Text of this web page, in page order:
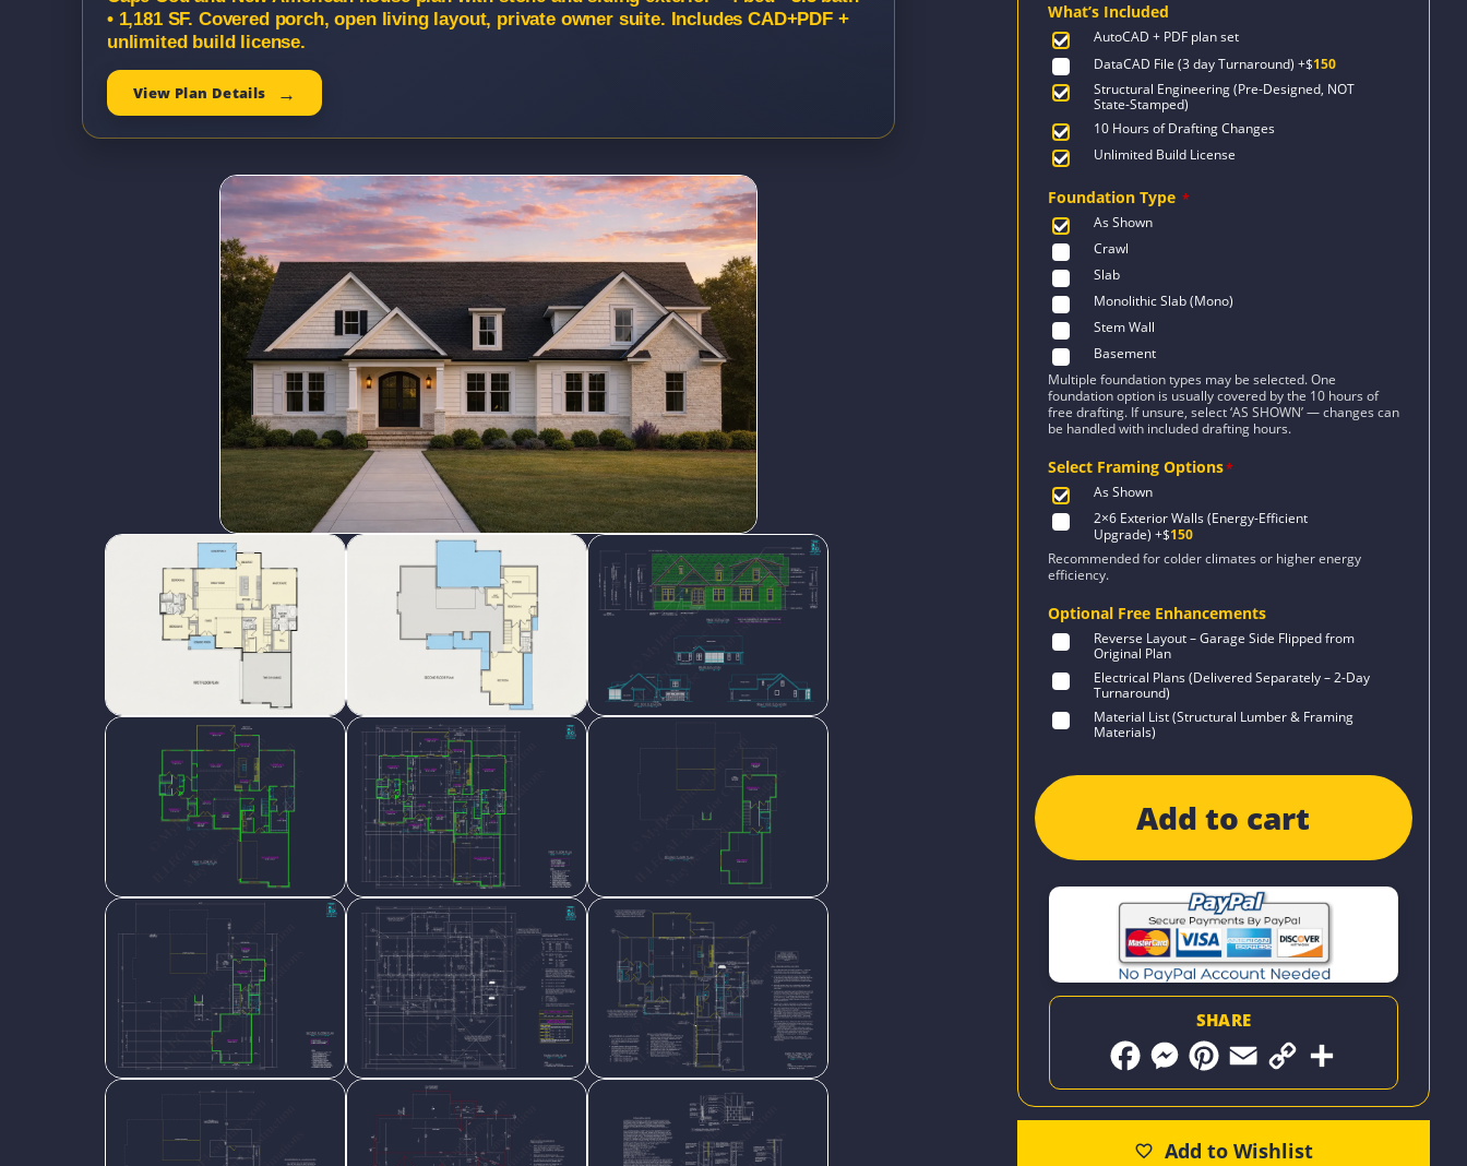
• 1,181 SF. Covered porch, open living layout, private owner suite. Includes CAD+PDF +
unlimited build license.
View Plan Details
What’s Included
AutoCAD + PDF plan set
DataCAD File (3 day Turnaround) +$150
Structural Engineering (Pre-Designed, NOT
State-Stamped)
10 Hours of Drafting Changes
Unlimited Build License
Foundation Type *
As Shown
Crawl
Slab
Monolithic Slab (Mono)
Stem Wall
Basement
Multiple foundation types may be selected. One
foundation option is usually covered by the 10 hours of
free drafting. If unsure, select ‘AS SHOWN’ — changes can
be handled with included drafting hours.
Select Framing Options*
As Shown
2×6 Exterior Walls (Energy-Efficient
Upgrade) +$150
Recommended for colder climates or higher energy
efficiency.
Optional Free Enhancements
Reverse Layout – Garage Side Flipped from
Original Plan
Electrical Plans (Delivered Separately – 2-Day
Turnaround)
Material List (Structural Lumber & Framing
Materials)
Add to cart
SHARE
F
e
M
s
n
P
t
r
E
i
C
y
i
S
r